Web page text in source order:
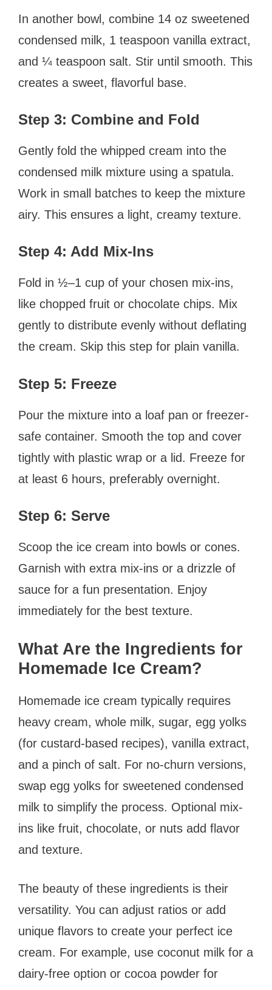
In another bowl, combine 14 oz sweetened
condensed milk, 1 teaspoon vanilla extract,
and ¼ teaspoon salt. Stir until smooth. This
creates a sweet, flavorful base.
Step 3: Combine and Fold
Gently fold the whipped cream into the
condensed milk mixture using a spatula.
Work in small batches to keep the mixture
airy. This ensures a light, creamy texture.
Step 4: Add Mix-Ins
Fold in ½–1 cup of your chosen mix-ins,
like chopped fruit or chocolate chips. Mix
gently to distribute evenly without deflating
the cream. Skip this step for plain vanilla.
Step 5: Freeze
Pour the mixture into a loaf pan or freezer-
safe container. Smooth the top and cover
tightly with plastic wrap or a lid. Freeze for
at least 6 hours, preferably overnight.
Step 6: Serve
Scoop the ice cream into bowls or cones.
Garnish with extra mix-ins or a drizzle of
sauce for a fun presentation. Enjoy
immediately for the best texture.
What Are the Ingredients for
Homemade Ice Cream?
Homemade ice cream typically requires
heavy cream, whole milk, sugar, egg yolks
(for custard-based recipes), vanilla extract,
and a pinch of salt. For no-churn versions,
swap egg yolks for sweetened condensed
milk to simplify the process. Optional mix-
ins like fruit, chocolate, or nuts add flavor
and texture.
The beauty of these ingredients is their
versatility. You can adjust ratios or add
unique flavors to create your perfect ice
cream. For example, use coconut milk for a
dairy-free option or cocoa powder for